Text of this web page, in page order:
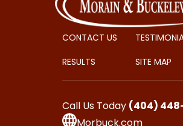
CONTACT US
RESULTS
SITE MAP
Call Us Today (404)
Morbuck.com